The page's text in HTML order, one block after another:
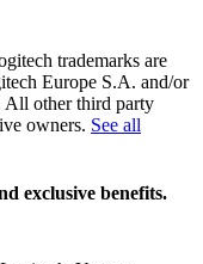
trademarks are
Europe S.A. and/or
All other third party
owners. See all
exclusive benefits.